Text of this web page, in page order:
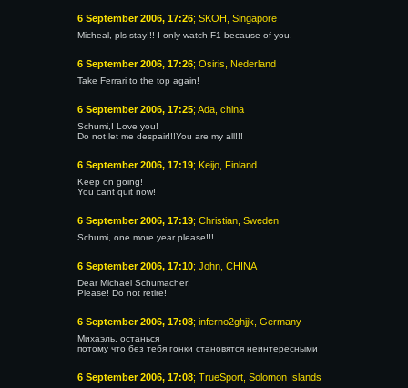
6 September 2006, 17:26; SKOH, Singapore
Micheal, pls stay!!! I only watch F1 because of you.
6 September 2006, 17:26; Osiris, Nederland
Take Ferrari to the top again!
6 September 2006, 17:25; Ada, china
Schumi,I Love you!
Do not let me despair!!!You are my all!!!
6 September 2006, 17:19; Keijo, Finland
Keep on going!
You cant quit now!
6 September 2006, 17:19; Christian, Sweden
Schumi, one more year please!!!
6 September 2006, 17:10; John, CHINA
Dear Michael Schumacher!
Please! Do not retire!
6 September 2006, 17:08; inferno2ghjjk, Germany
Михаэль, останься
потому что без тебя гонки становятся неинтересными
6 September 2006, 17:08; TrueSport, Solomon Islands